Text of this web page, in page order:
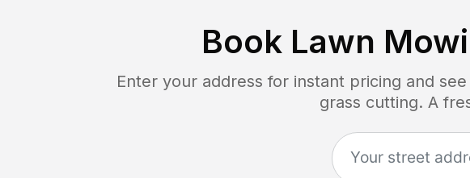
Book Lawn
Enter your address for instant pricing and
grass cutting. A